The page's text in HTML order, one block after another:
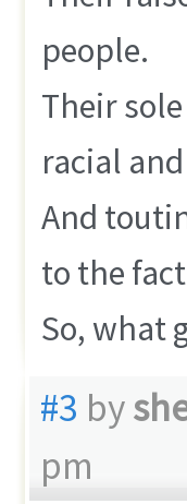
people.
Their
racial
And
to the
So, what
#3 by
pm